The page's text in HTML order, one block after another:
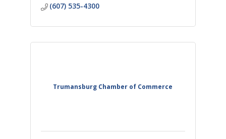
(607) 535-4300
Trumansburg Chamber of Commerce